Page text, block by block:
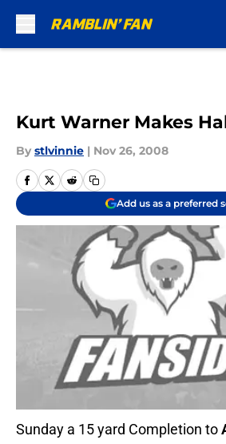
Kurt Warner Makes
By stlvinnie | Nov 26, 2008
Add us as a preferred
Sunday a 15 yard Completion to